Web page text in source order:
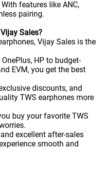
features like ANC,
pairing.
Sales?
Vijay Sales is the
HP to budget-
EVM, you get the best
discounts, and
TWS earphones more
buy your favorite TWS
excellent after-sales
smooth and